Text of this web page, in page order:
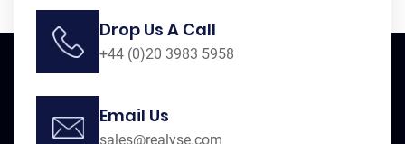
Drop Us A Call
+44 (0)20 3983 5958
Email Us
sales@realyse.com